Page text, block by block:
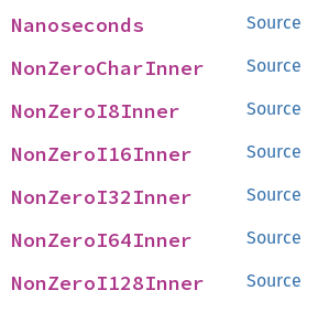
Source
Nanoseconds
Source
NonZeroCharInner
Source
NonZeroI8Inner
Source
NonZeroI16Inner
Source
NonZeroI32Inner
Source
NonZeroI64Inner
Source
NonZeroI128Inner